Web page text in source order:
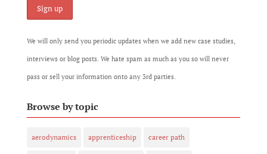
We will only send you periodic updates when we add new case studies,
interviews or blog posts. We hate spam as much as you so will never
pass or sell your information onto any 3rd parties.
Browse by topic
aerodynamics apprenticeship career path